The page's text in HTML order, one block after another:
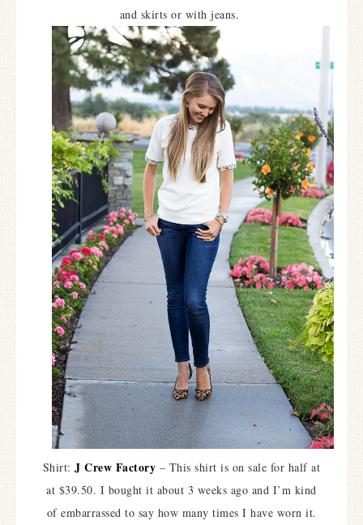
and skirts or with jeans.
Shirt:J Crew Factory – This shirt is on sale for half at
at $39.50. I bought it about 3 weeks ago and I’m kind
of embarrassed to say how many times I have worn it.